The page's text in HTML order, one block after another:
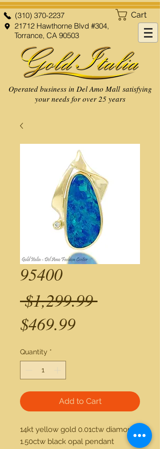
Cart
(310) 370-2237
21712 Hawthorne Blvd #304,
Torrance, CA 90503
Operated business in Del Amo Mall satisfying
your needs for over 25 years
95400
$1,299.99 Regular
$469.99Sale
Quantity *
Add to Cart
14kt yellow gold 0.01ctw diamond
1.50ctw black opal pendant